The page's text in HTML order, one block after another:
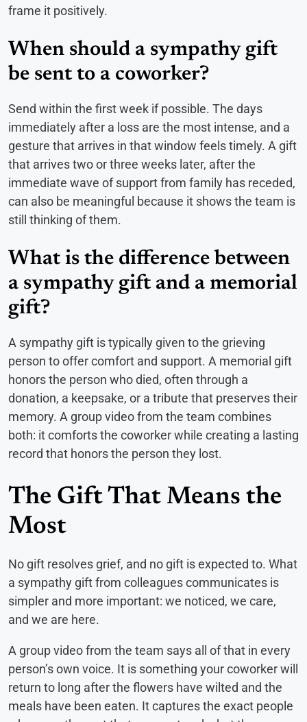
frame it positively.
When should a sympathy gift
be sent to a coworker?
Send within the first week if possible. The days
immediately after a loss are the most intense, and a
gesture that arrives in that window feels timely. A gift
that arrives two or three weeks later, after the
immediate wave of support from family has receded,
can also be meaningful because it shows the team is
still thinking of them.
What is the difference between
a sympathy gift and a memorial
gift?
A sympathy gift is typically given to the grieving
person to offer comfort and support. A memorial gift
honors the person who died, often through a
donation, a keepsake, or a tribute that preserves their
memory. A group video from the team combines
both: it comforts the coworker while creating a lasting
record that honors the person they lost.
The Gift That Means the
Most
No gift resolves grief, and no gift is expected to. What
a sympathy gift from colleagues communicates is
simpler and more important: we noticed, we care,
and we are here.
A group video from the team says all of that in every
person’s own voice. It is something your coworker will
return to long after the flowers have wilted and the
meals have been eaten. It captures the exact people